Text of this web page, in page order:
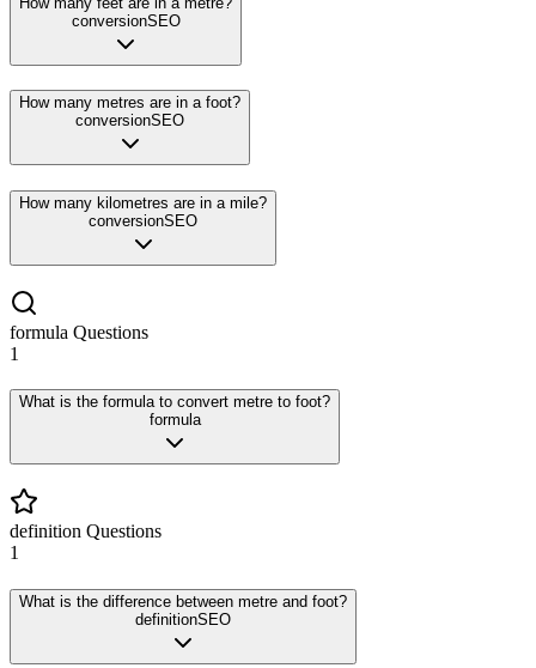
conversionSEO
How many metres are in a foot?
conversionSEO
How many kilometres are in a mile?
conversionSEO
formula Questions
1
What is the formula to convert metre to foot?
formula
definition Questions
1
What is the difference between metre and foot?
definitionSEO